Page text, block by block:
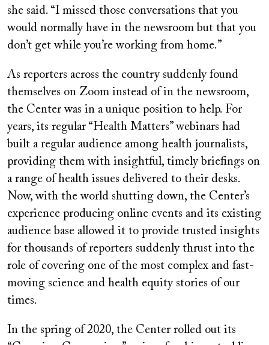
she said. “I missed those conversations that you
would normally have in the newsroom but that you
don’t get while you’re working from home.”
As reporters across the country suddenly found
themselves on Zoom instead of in the newsroom,
the Center was in a unique position to help. For
years, its regular “Health Matters” webinars had
built a regular audience among health journalists,
providing them with insightful, timely briefings on
a range of health issues delivered to their desks.
Now, with the world shutting down, the Center’s
experience producing online events and its existing
audience base allowed it to provide trusted insights
for thousands of reporters suddenly thrust into the
role of covering one of the most complex and fast-
moving science and health equity stories of our
times.
In the spring of 2020, the Center rolled out its